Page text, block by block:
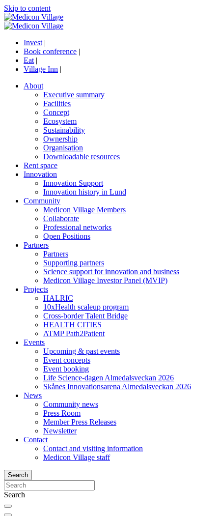
Skip to content
Invest |
Book conference |
Eat |
Village Inn |
About
Executive summary
Facilities
Concept
Ecosystem
Sustainability
Ownership
Organisation
Downloadable resources
Rent space
Innovation
Innovation Support
Innovation history in Lund
Community
Medicon Village Members
Collaborate
Professional networks
Open Positions
Partners
Partners
Supporting partners
Science support for innovation and business
Medicon Village Investor Panel (MVIP)
Projects
HALRIC
10xHealth scaleup program
Cross-border Talent Bridge
HEALTH CITIES
ATMP Path2Patient
Events
Upcoming & past events
Event concepts
Event booking
Life Science-dagen Almedalsveckan 2026
Skånes Innovationsarena Almedalsveckan 2026
News
Community news
Press Room
Member Press Releases
Newsletter
Contact
Contact and visiting information
Medicon Village staff
Search
Search